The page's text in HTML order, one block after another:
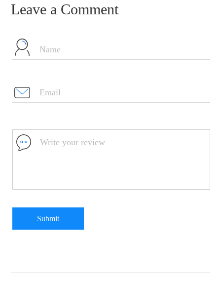
Leave a Comment
Submit